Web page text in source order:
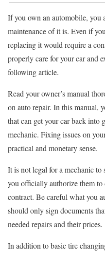
If you own an automobile, you
maintenance of it is. Even if
replacing it would require a
properly care for your car and
following article.
Read your owner’s manual
on auto repair. In this manual,
that can get your car back into
mechanic. Fixing issues on
practical and monetary sense.
It is not legal for a mechanic
you officially authorize them
contract. Be careful what you
should only sign documents
needed repairs and their prices.
In addition to basic tire